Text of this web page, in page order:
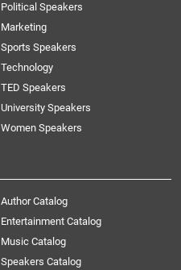
Political Speakers
Marketing
Sports Speakers
Technology
TED Speakers
University Speakers
Women Speakers
Author Catalog
Entertainment Catalog
Music Catalog
Speakers Catalog